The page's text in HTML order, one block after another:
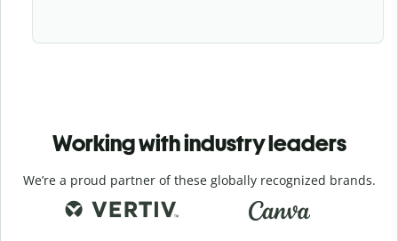
Working with industry leaders
We’re a proud partner of these globally recognized brands.